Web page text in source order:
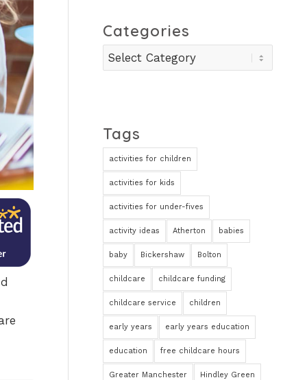
Categories
Categories
Tags
activities for children
activities for kids
activities for under-fives
activity ideas Atherton babies
baby Bickershaw Bolton
childcare childcare funding
childcare service children
early years early years education
education free childcare hours
Greater Manchester Hindley Green